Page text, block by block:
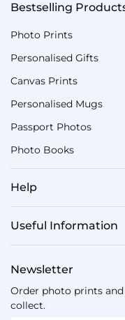
Bestselling
Photo Prints
Personalised Gifts
Canvas Prints
Personalised Mugs
Passport Photos
Photo Books
Help
Useful Information
Newsletter
Order photo prints
collect.